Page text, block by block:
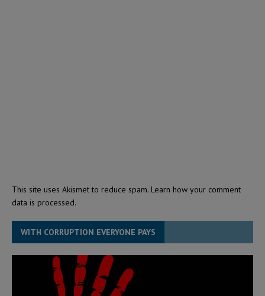
This site uses Akismet to reduce spam. Learn how your comment
data is processed.
WITH CORRUPTION EVERYONE PAYS